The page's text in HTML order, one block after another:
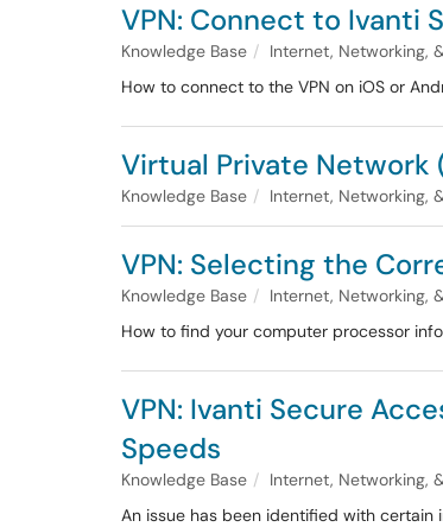
VPN: Connect to Ivanti
Knowledge Base Internet, Networking,
How to connect to the VPN on iOS or
Virtual Private Network
Knowledge Base Internet, Networking,
VPN: Selecting the
Knowledge Base Internet, Networking,
How to find your computer processor
VPN: Ivanti Secure
Speeds
Knowledge Base Internet, Networking,
An issue has been identified with